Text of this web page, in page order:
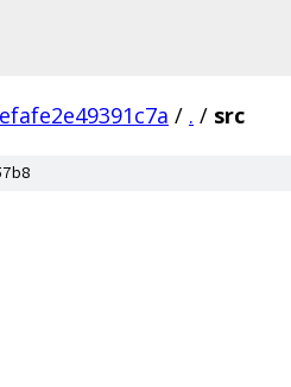
/ . / src